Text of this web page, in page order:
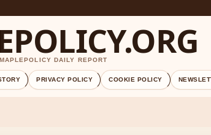
MAPLEPOLICY DAILY REPORT
PRIVACY POLICY COOKIE POLICY